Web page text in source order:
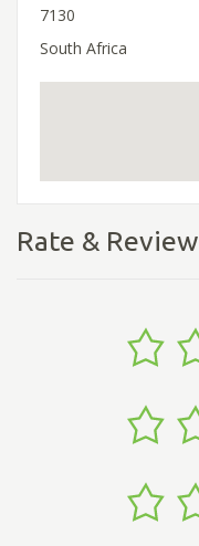
7130
South Africa
Rate & Review